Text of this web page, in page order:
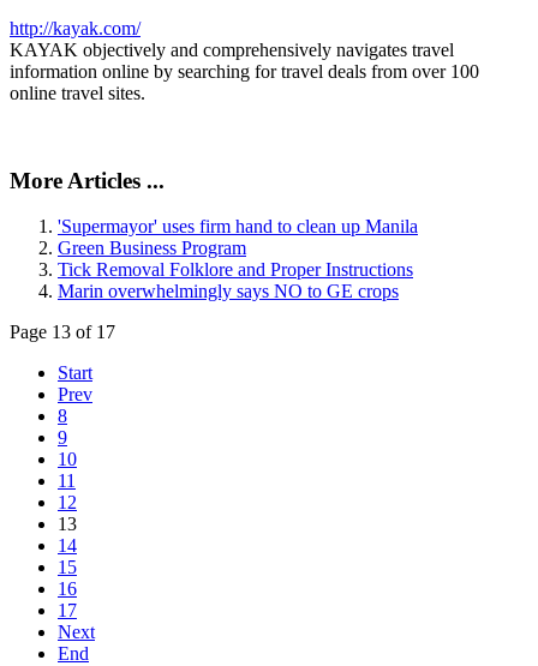
http://kayak.com/
KAYAK objectively and comprehensively navigates travel
information online by searching for travel deals from over 100
online travel sites.
More Articles ...
'Supermayor' uses firm hand to clean up Manila
Green Business Program
Tick Removal Folklore and Proper Instructions
Marin overwhelmingly says NO to GE crops
Page 13 of 17
Start
Prev
8
9
10
11
12
13
14
15
16
17
Next
End